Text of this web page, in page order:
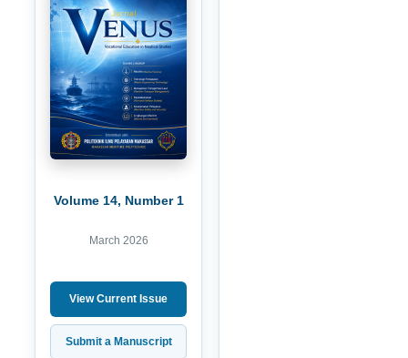
Volume 14, Number 1
March 2026
View Current Issue
Submit a Manuscript